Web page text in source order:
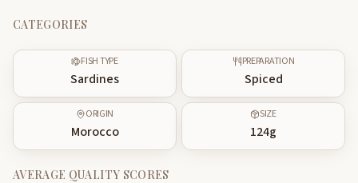
CATEGORIES
FISH TYPE
Sardines
PREPARATION
Spiced
ORIGIN
Morocco
SIZE
124g
AVERAGE QUALITY SCORES